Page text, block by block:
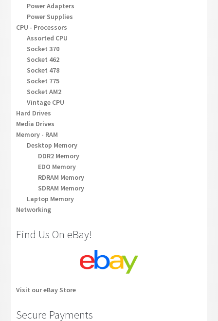
Power Adapters
Power Supplies
CPU - Processors
Assorted CPU
Socket 370
Socket 462
Socket 478
Socket 775
Socket AM2
Vintage CPU
Hard Drives
Media Drives
Memory - RAM
Desktop Memory
DDR2 Memory
EDO Memory
RDRAM Memory
SDRAM Memory
Laptop Memory
Networking
Find Us On eBay!
Visit our eBay Store
Secure Payments